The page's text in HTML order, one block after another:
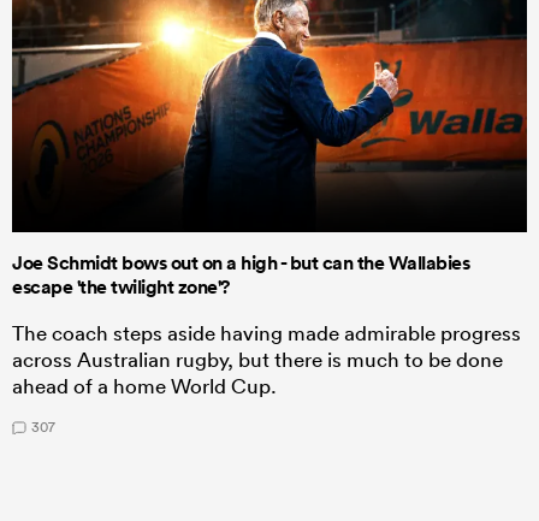
Joe Schmidt bows out on a high - but can the Wallabies
escape 'the twilight zone'?
The coach steps aside having made admirable progress
across Australian rugby, but there is much to be done
ahead of a home World Cup.
307